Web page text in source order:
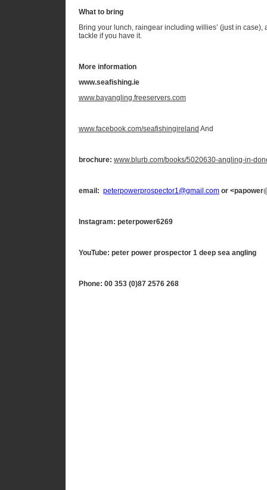
What to bring
Bring your lunch, raingear including willies’ (just in case),
tackle if you have it.
More information
www.seafishing.ie
www.bayangling.freeservers.com
www.facebook.com/seafishingireland And
brochure: www.blurb.com/books/5020630-angling-in-
email: peterpowerprospector1@gmail.com or
Instagram: peterpower6269
YouTube: peter power prospector 1 deep sea angling
Phone: 00 353 (0)87 2576 268